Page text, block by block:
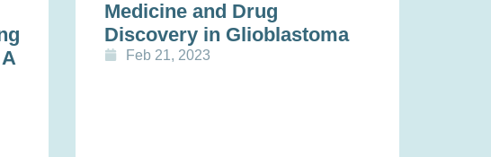
Medicine and Drug
Discovery in Glioblastoma
Feb 21, 2023